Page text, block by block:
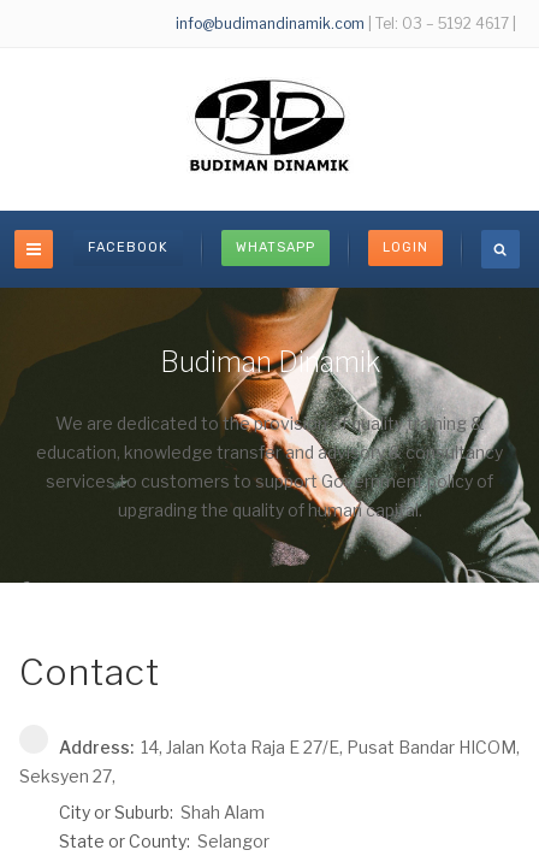
info@budimandinamik.com | Tel: 03 – 5192 4617 |
LOGIN
WHATSAPP
FACEBOOK
Budiman Dinamik
We are dedicated to the provision of quality training &
education, knowledge transfer and advisory & consultancy
services to customers to support Government policy of
upgrading the quality of human capital.
Contact
Address: 14, Jalan Kota Raja E 27/E, Pusat Bandar HICOM,
Seksyen 27,
City or Suburb: Shah Alam
State or County: Selangor